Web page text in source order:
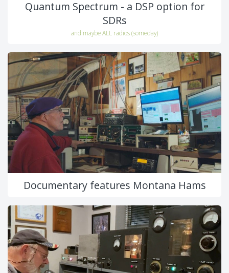
Quantum Spectrum - a DSP option for
SDRs
and maybe ALL radios (someday)
Documentary features Montana Hams